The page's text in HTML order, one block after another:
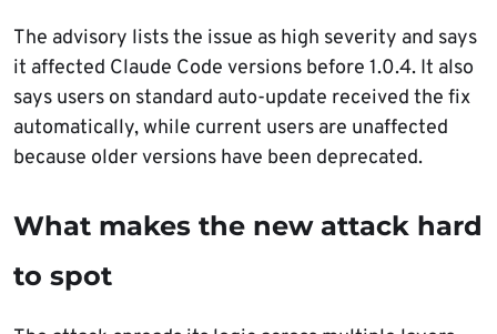
The advisory lists the issue as high severity and says
it affected Claude Code versions before 1.0.4. It also
says users on standard auto-update received the fix
automatically, while current users are unaffected
because older versions have been deprecated.
What makes the new attack hard
to spot